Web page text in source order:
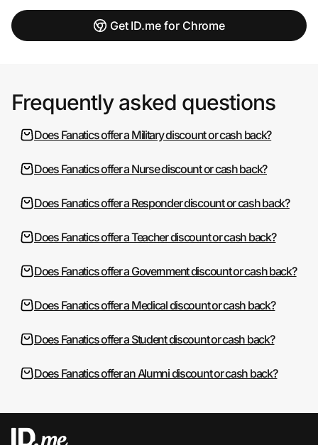
Get ID.me for Chrome
Frequently asked questions
Does Fanatics offer a Military discount or cash back?
Does Fanatics offer a Nurse discount or cash back?
Does Fanatics offer a Responder discount or cash back?
Does Fanatics offer a Teacher discount or cash back?
Does Fanatics offer a Government discount or cash back?
Does Fanatics offer a Medical discount or cash back?
Does Fanatics offer a Student discount or cash back?
Does Fanatics offer an Alumni discount or cash back?